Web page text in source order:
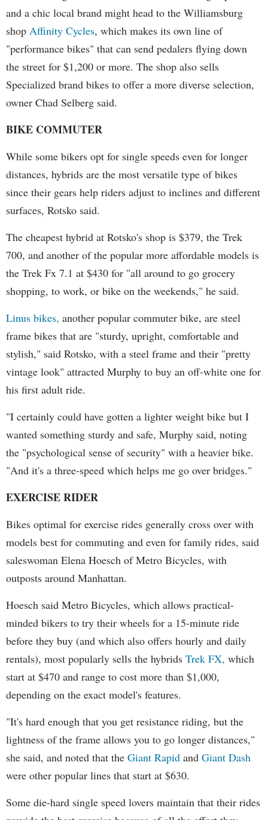
and a chic local brand might head to the Williamsburg
shop Affinity Cycles, which makes its own line of
"performance bikes" that can send pedalers flying down
the street for $1,200 or more. The shop also sells
Specialized brand bikes to offer a more diverse selection,
owner Chad Selberg said.
BIKE COMMUTER
While some bikers opt for single speeds even for longer
distances, hybrids are the most versatile type of bikes
since their gears help riders adjust to inclines and different
surfaces, Rotsko said.
The cheapest hybrid at Rotsko's shop is $379, the Trek
700, and another of the popular more affordable models is
the Trek Fx 7.1 at $430 for "all around to go grocery
shopping, to work, or bike on the weekends," he said.
Linus bikes, another popular commuter bike, are steel
frame bikes that are "sturdy, upright, comfortable and
stylish," said Rotsko, with a steel frame and their "pretty
vintage look" attracted Murphy to buy an off-white one for
his first adult ride.
"I certainly could have gotten a lighter weight bike but I
wanted something sturdy and safe, Murphy said, noting
the "psychological sense of security" with a heavier bike.
"And it's a three-speed which helps me go over bridges."
EXERCISE RIDER
Bikes optimal for exercise rides generally cross over with
models best for commuting and even for family rides, said
saleswoman Elena Hoesch of Metro Bicycles, with
outposts around Manhattan.
Hoesch said Metro Bicycles, which allows practical-
minded bikers to try their wheels for a 15-minute ride
before they buy (and which also offers hourly and daily
rentals), most popularly sells the hybrids Trek FX, which
start at $470 and range to cost more than $1,000,
depending on the exact model's features.
"It's hard enough that you get resistance riding, but the
lightness of the frame allows you to go longer distances,"
she said, and noted that the Giant Rapid and Giant Dash
were other popular lines that start at $630.
Some die-hard single speed lovers maintain that their rides